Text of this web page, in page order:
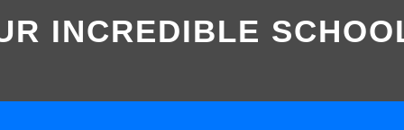
INCREDIBLE